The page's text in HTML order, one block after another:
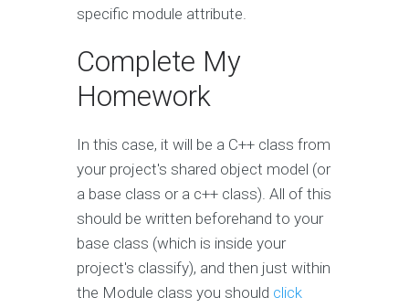
specific module attribute.
Complete My
Homework
In this case, it will be a C++ class from
your project's shared object model (or
a base class or a c++ class). All of this
should be written beforehand to your
base class (which is inside your
project's classify), and then just within
the Module class you should click